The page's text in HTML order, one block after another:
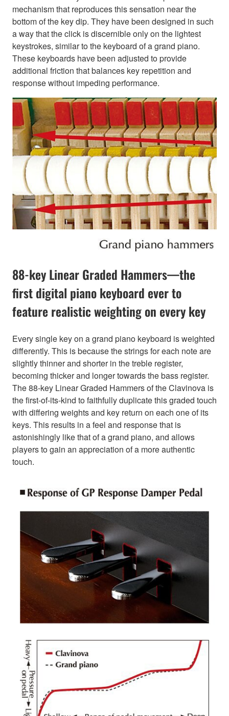
mechanism that reproduces this sensation near the
bottom of the key dip. They have been designed in such
a way that the click is discernible only on the lightest
keystrokes, similar to the keyboard of a grand piano.
These keyboards have been adjusted to provide
additional friction that balances key repetition and
response without impeding performance.
88-key Linear Graded Hammers—the
first digital piano keyboard ever to
feature realistic weighting on every key
Every single key on a grand piano keyboard is weighted
differently. This is because the strings for each note are
slightly thinner and shorter in the treble register,
becoming thicker and longer towards the bass register.
The 88-key Linear Graded Hammers of the Clavinova is
the first-of-its-kind to faithfully duplicate this graded touch
with differing weights and key return on each one of its
keys. This results in a feel and response that is
astonishingly like that of a grand piano, and allows
players to gain an appreciation of a more authentic
touch.